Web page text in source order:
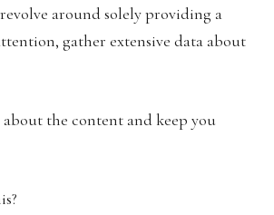
around solely providing a
gather extensive data about
the content and keep you